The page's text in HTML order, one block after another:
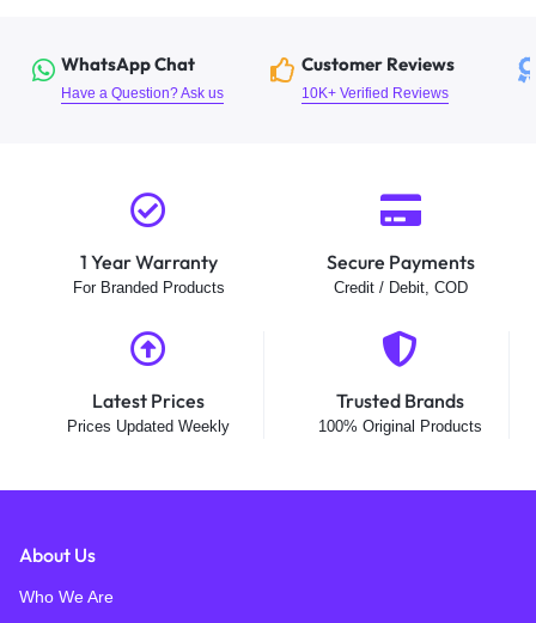
WhatsApp Chat
Have a Question? Ask us
Customer Reviews
10K+ Verified Reviews
1 Year Warranty
For Branded Products
Secure Payments
Credit / Debit, COD
Latest Prices
Prices Updated Weekly
Trusted Brands
100% Original Products
About Us
Who We Are